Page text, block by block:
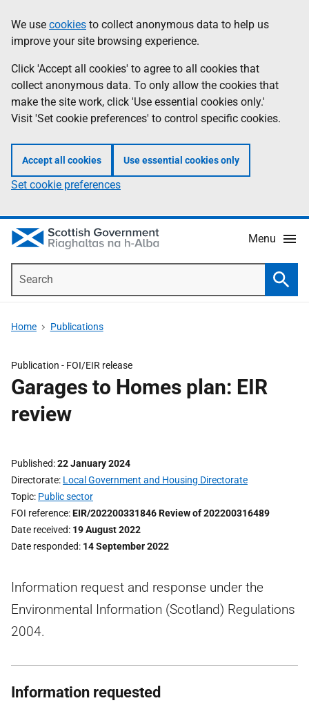
to
main
content
help
Information
We use cookies to collect anonymous data to help us
improve your site browsing experience.
Click 'Accept all cookies' to agree to all cookies that
collect anonymous data. To only allow the cookies that
make the site work, click 'Use essential cookies only.'
Visit 'Set cookie preferences' to control specific cookies.
Accept all cookies Use essential cookies only
Set cookie preferences
Menu
Home Publications
Publication - FOI/EIR release
Garages to Homes plan: EIR
review
Published 22 January 2024
Directorate Local Government and Housing Directorate
Topic Public sector
FOI reference EIR/202200331846 Review of 202200316489
Date received 19 August 2022
Date responded 14 September 2022
Information request and response under the
Environmental Information (Scotland) Regulations
2004.
Information requested